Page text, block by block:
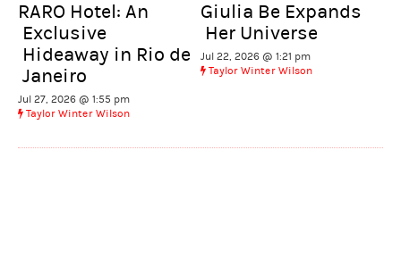
RARO Hotel: An
Exclusive
Hideaway in Rio de
Janeiro
Jul 27, 2026 @ 1:55 pm
Taylor Winter Wilson
Giulia Be Expands
Her Universe
Jul 22, 2026 @ 1:21 pm
Taylor Winter Wilson